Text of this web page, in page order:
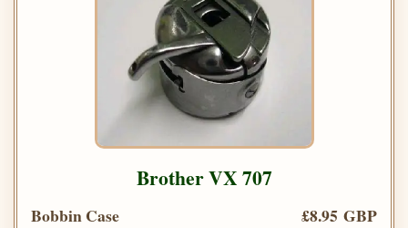
Brother VX 707
Bobbin Case
£8.95 GBP